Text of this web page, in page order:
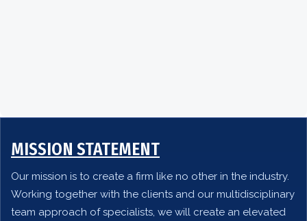
MISSION STATEMENT
Our mission is to create a firm like no other in the industry.
Working together with the clients and our multidisciplinary
team approach of specialists, we will create an elevated